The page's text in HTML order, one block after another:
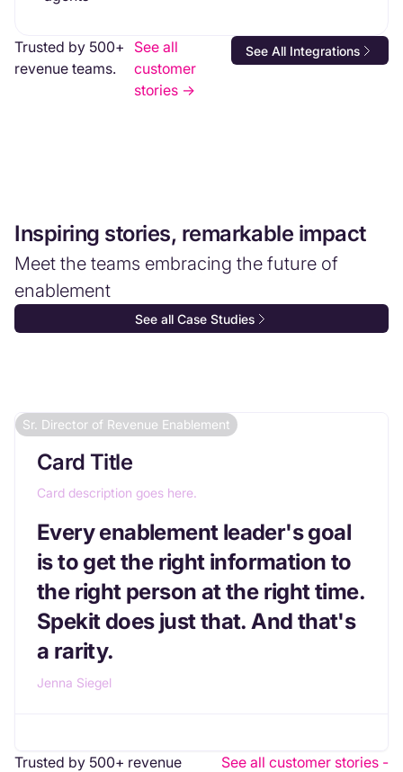
Trusted by 500+
revenue teams.
See all
customer
stories ->
See All Integrations
Inspiring stories, remarkable impact
Meet the teams embracing the future of
enablement
See all Case Studies
Sr. Director of Revenue Enablement
Card Title
Card description goes here.
Every enablement leader's goal
is to get the right information to
the right person at the right time.
Spekit does just that. And that's
a rarity.
Jenna Siegel
Trusted by 500+ revenue
See all customer stories -